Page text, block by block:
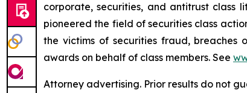
corporate, securities, and antitrust class
pioneered the field of securities class
the victims of securities fraud, breaches
awards on behalf of class members. See
Attorney advertising. Prior results do not